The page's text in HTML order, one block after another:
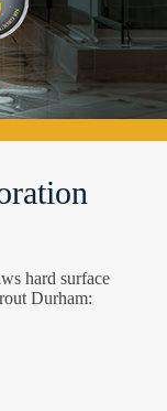
hard surface
Durham: